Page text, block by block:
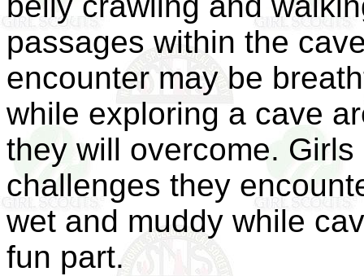
passages within the
encounter may be
while exploring a cave
they will overcome.
challenges they
wet and muddy while
fun part.